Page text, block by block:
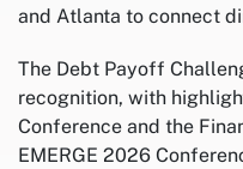
and Atlanta to connect
The Debt Payoff
recognition, with
Conference and the
EMERGE 2026